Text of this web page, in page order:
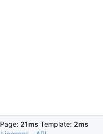
Page: 21ms Template: 2ms